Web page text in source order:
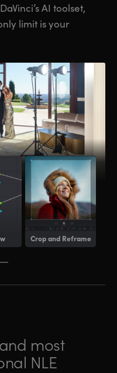
AI toolset,
limit is your
Crop and Reframe
most
NLE